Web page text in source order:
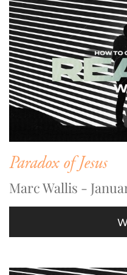
Paradox of Jesus
Marc Wallis -